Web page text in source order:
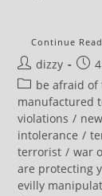
Continue
Post
author:
dizzy
Post
Post
category:
be afraid
manufactured
violations /
intolerance /
terrorist / war
are protecting
evilly